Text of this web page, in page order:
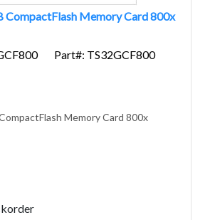
CompactFlash Memory Card 800x
Part#: TS32GCF800
Memory Card 800x